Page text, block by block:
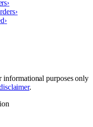
›
›
›
informational purposes only
.